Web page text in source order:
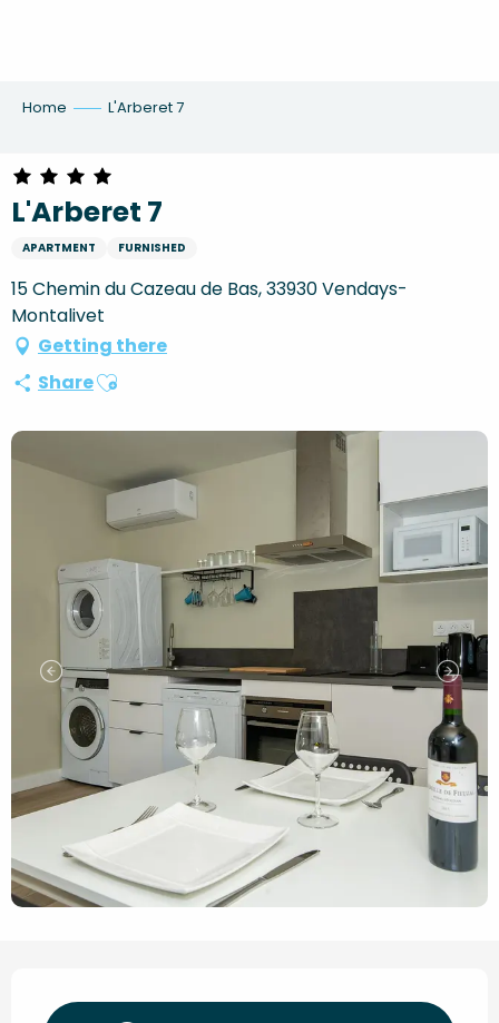
Home L'Arberet 7
L'Arberet 7
APARTMENT FURNISHED
15 Chemin du Cazeau de Bas, 33930 Vendays-
Montalivet
Getting there
ShareAjouter aux favoris
Opening hours & contact